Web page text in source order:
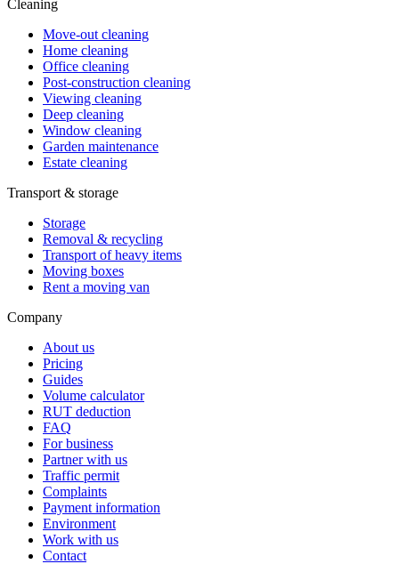
Cleaning
Move-out cleaning
Home cleaning
Office cleaning
Post-construction cleaning
Viewing cleaning
Deep cleaning
Window cleaning
Garden maintenance
Estate cleaning
Transport & storage
Storage
Removal & recycling
Transport of heavy items
Moving boxes
Rent a moving van
Company
About us
Pricing
Guides
Volume calculator
RUT deduction
FAQ
For business
Partner with us
Traffic permit
Complaints
Payment information
Environment
Work with us
Contact